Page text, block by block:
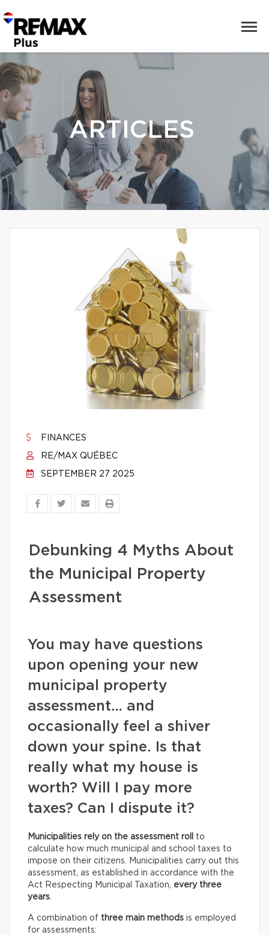
ARTICLES
FINANCES
RE/MAX QUÉBEC
SEPTEMBER 27 2025
Debunking 4 Myths About
the Municipal Property
Assessment
You may have questions
upon opening your new
municipal property
assessment… and
occasionally feel a shiver
down your spine. Is that
really what my house is
worth? Will I pay more
taxes? Can I dispute it?
Municipalities rely on the assessment roll
to
calculate how much municipal and school taxes to
impose on their citizens. Municipalities carry out this
assessment, as established in accordance with the
Act Respecting Municipal Taxation, every three
years.
A combination of three main methods is employed
for assessments: